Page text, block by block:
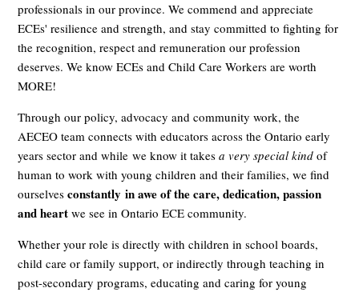
professionals in our province. We commend and appreciate
ECEs' resilience and strength, and stay committed to fighting for
the recognition, respect and remuneration our profession
deserves. We know ECEs and Child Care Workers are worth
MORE!
Through our policy, advocacy and community work, the
AECEO team connects with educators across the Ontario early
years sector and while we know it takes a very special kind of
human to work with young children and their families, we find
ourselvesconstantly in awe of the care, dedication, passion
and heart we see in Ontario ECE community.
Whether your role is directly with children in school boards,
child care or family support, or indirectly through teaching in
post-secondary programs, educating and caring for young